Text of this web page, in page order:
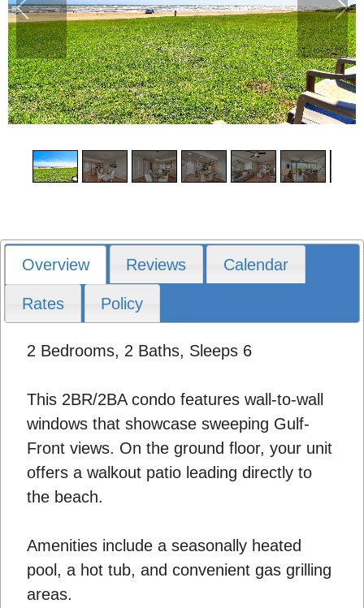
Overview Reviews Calendar
Rates Policy
2 Bedrooms, 2 Baths, Sleeps 6
This 2BR/2BA condo features wall-to-wall
windows that showcase sweeping Gulf-
Front views. On the ground floor, your unit
offers a walkout patio leading directly to
the beach.
Amenities include a seasonally heated
pool, a hot tub, and convenient gas grilling
areas.